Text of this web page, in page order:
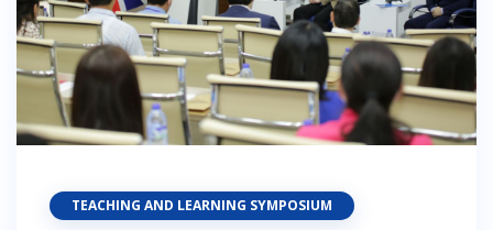
TEACHING AND LEARNING SYMPOSIUM